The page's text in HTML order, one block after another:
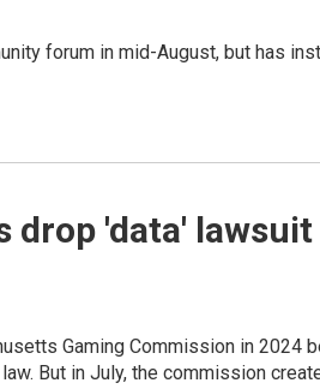
forum in mid-August, but has
drop 'data'
Gaming Commission in 2024
But in July, the commission